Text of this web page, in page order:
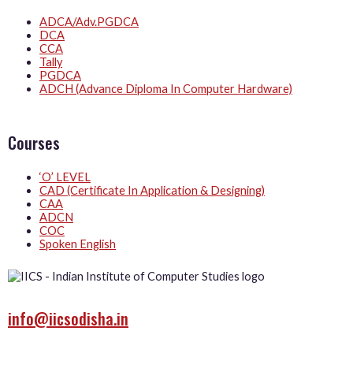
ADCA/Adv.PGDCA
DCA
CCA
Tally
PGDCA
ADCH (Advance Diploma In Computer Hardware)
Courses
‘O’ LEVEL
CAD (Certificate In Application & Designing)
CAA
ADCN
COC
Spoken English
info@iicsodisha.in